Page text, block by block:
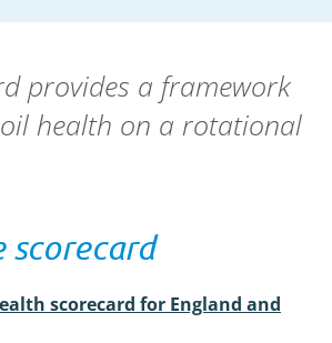
provides a framework
health on a rotational
scorecard
scorecard for England and